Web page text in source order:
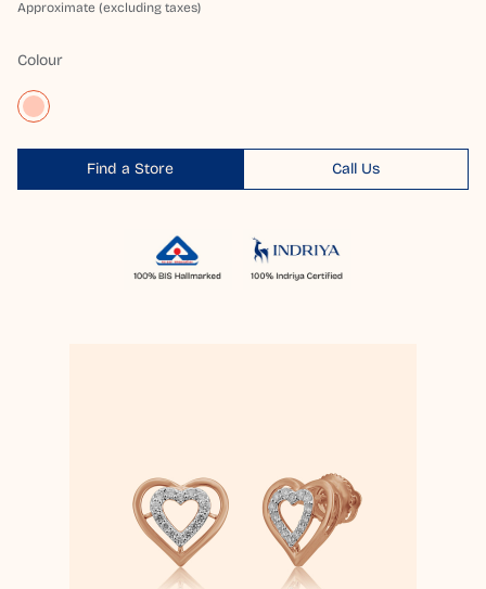
Approximate (excluding taxes)
Colour
Find a Store Call Us